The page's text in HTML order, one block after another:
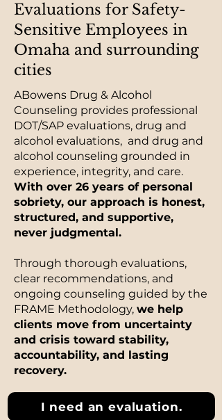
Evaluations for Safety-
Sensitive Employees in
Omaha and surrounding
cities
ABowens Drug & Alcohol
Counseling provides professional
DOT/SAP evaluations, drug and
alcohol evaluations, and drug and
alcohol counseling grounded in
experience, integrity, and care.
With over 26 years of personal
sobriety, our approach is honest,
structured, and supportive,
never judgmental.
Through thorough evaluations,
clear recommendations, and
ongoing counseling guided by the
FRAME Methodology, we help
clients move from uncertainty
and crisis toward stability,
accountability, and lasting
recovery.
I need an evaluation.